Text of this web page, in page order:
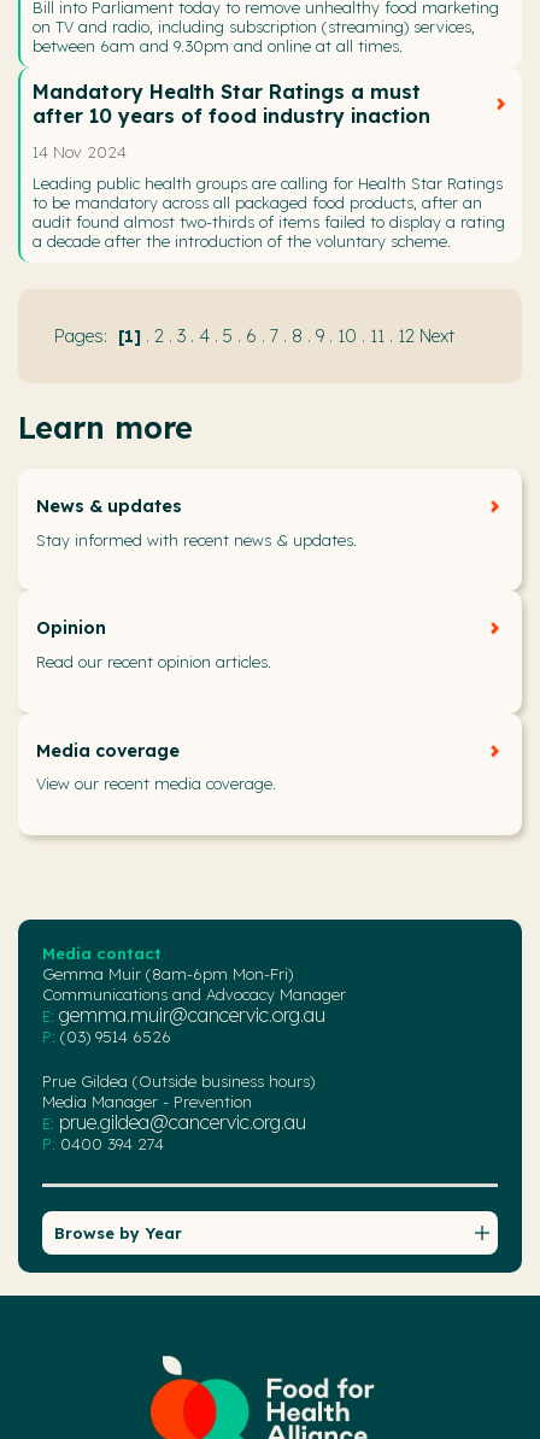
Bill into Parliament today to remove unhealthy food marketing
on TV and radio, including subscription (streaming) services,
between 6am and 9.30pm and online at all times.
Mandatory Health Star Ratings a must
after 10 years of food industry inaction
14 Nov 2024
Leading public health groups are calling for Health Star Ratings
to be mandatory across all packaged food products, after an
audit found almost two-thirds of items failed to display a rating
a decade after the introduction of the voluntary scheme.
1 . 2 . 3 . 4 . 5 . 6 . 7 . 8 . 9 . 10 . 11 . 12 Next
Learn more
News & updates
Stay informed with recent news & updates.
Opinion
Read our recent opinion articles.
Media coverage
View our recent media coverage.
Media contact
Gemma Muir (8am-6pm Mon-Fri)
Communications and Advocacy Manager
E: gemma.muir@cancervic.org.au
P: (03) 9514 6526
Prue Gildea (Outside business hours)
Media Manager - Prevention
E: prue.gildea@cancervic.org.au
P: 0400 394 274
Browse by Year